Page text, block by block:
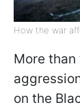
How the war
More than
on the